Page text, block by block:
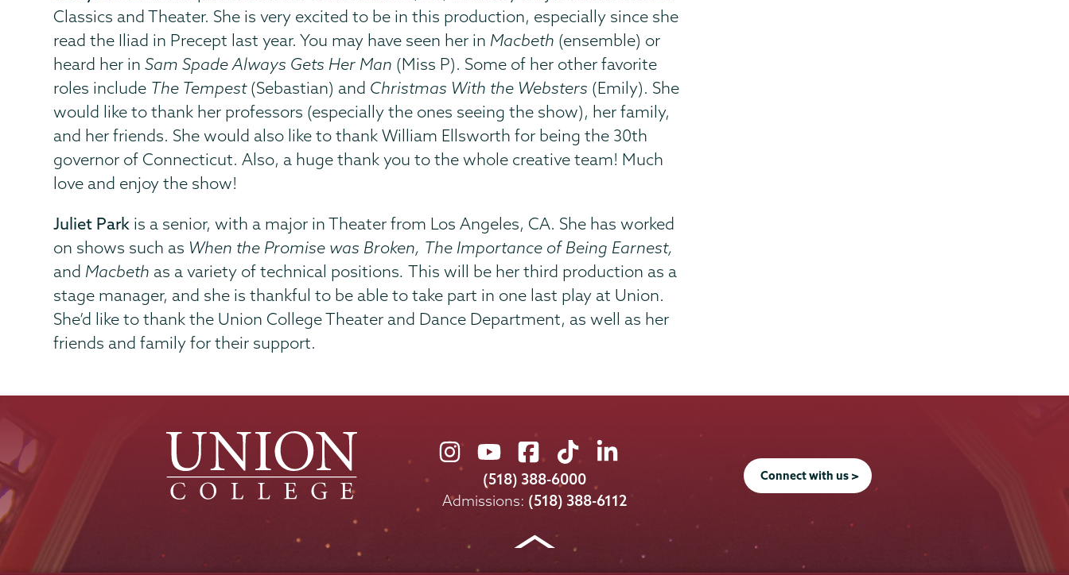
Classics and Theater. She is very excited to be in this production, especially since she
read the Iliad in Precept last year. You may have seen her in Macbeth (ensemble) or
heard her inSam Spade Always Gets Her Man (Miss P). Some of her other favorite
roles include The Tempest(Sebastian) and Christmas With the Websters (Emily). She
would like to thank her professors (especially the ones seeing the show), her family,
and her friends. She would also like to thank William Ellsworth for being the 30th
governor of Connecticut. Also, a huge thank you to the whole creative team! Much
love and enjoy the show!
Juliet Park is a senior, with a major in Theater from Los Angeles, CA. She has worked
on shows such as When the Promise was Broken, The Importance of Being Earnest,
and Macbeth as a variety of technical positions.This will be her third production as a
stage manager, and she is thankful to be able to take part in one last play at Union.
She’d like to thank the Union College Theater and Dance Department, as well as her
friends and family for their support.
Union
College
on
Union
College
on
Union
College
on
Union
College
on
Union
on
LinkedIn
(518) 388-6000
Admissions: (518) 388-6112
Connect with us >